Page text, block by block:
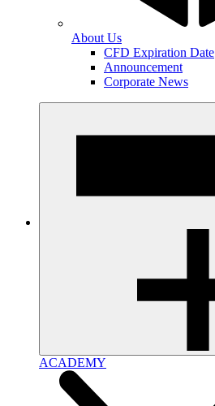
About Us
CFD Expiration Date
Announcement
Corporate News
ACADEMY